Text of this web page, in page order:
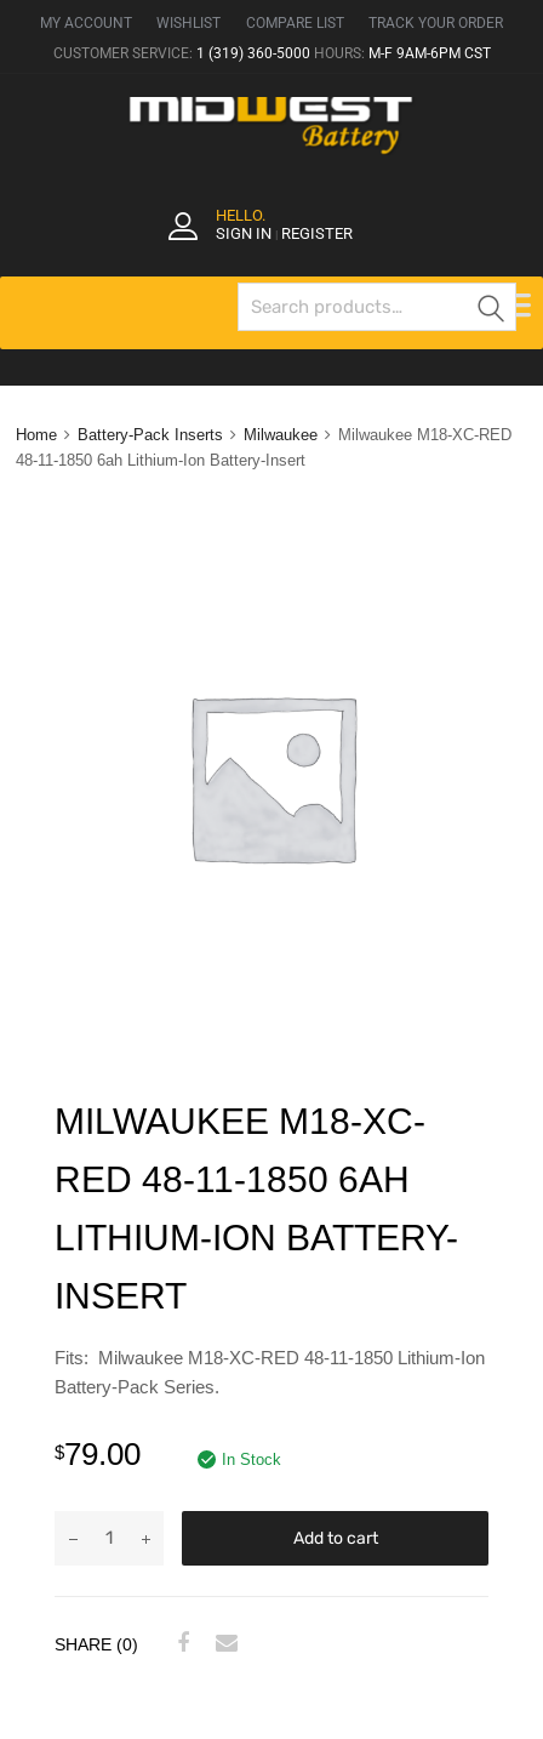
MY ACCOUNT WISHLIST COMPARE LIST
TRACK YOUR ORDER
CUSTOMER SERVICE: 1 (319) 360-5000 HOURS: M-F 9AM-6PM CST
HELLO.
SIGN IN | REGISTER
Home Battery-Pack Inserts Milwaukee
Milwaukee M18-XC-RED
48-11-1850 6ah Lithium-Ion Battery-Insert
MILWAUKEE M18-XC-
RED 48-11-1850 6AH
LITHIUM-ION BATTERY-
INSERT
Fits: Milwaukee M18-XC-RED 48-11-1850 Lithium-Ion
Battery-Pack Series.
$79.00 In Stock
Add to cart
SHARE (0)